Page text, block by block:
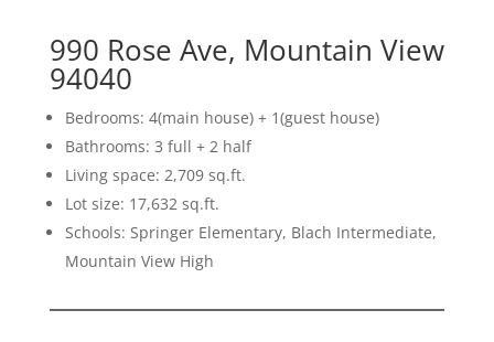
990 Rose Ave, Mountain View
94040
Bedrooms: 4(main house) + 1(guest house)
Bathrooms: 3 full + 2 half
Living space: 2,709 sq.ft.
Lot size: 17,632 sq.ft.
Schools: Springer Elementary, Blach Intermediate,
Mountain View High